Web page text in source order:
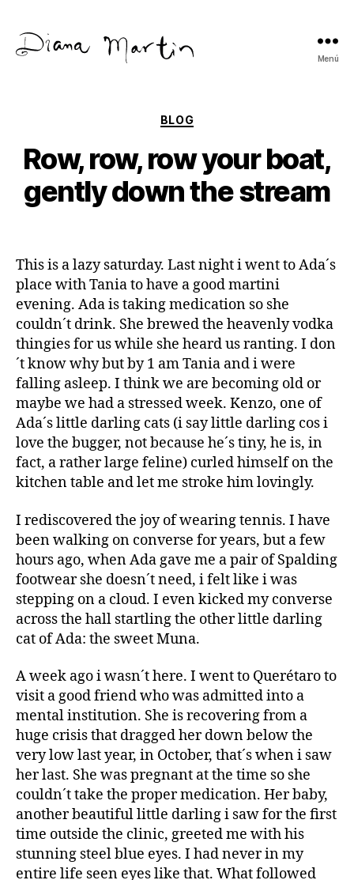
Menú
Categorías
BLOG
Row, row, row your boat,
gently down the stream
This is a lazy saturday. Last night i went to Ada´s
place with Tania to have a good martini
evening. Ada is taking medication so she
couldn´t drink. She brewed the heavenly vodka
thingies for us while she heard us ranting. I don
´t know why but by 1 am Tania and i were
falling asleep. I think we are becoming old or
maybe we had a stressed week. Kenzo, one of
Ada´s little darling cats (i say little darling cos i
love the bugger, not because he´s tiny, he is, in
fact, a rather large feline) curled himself on the
kitchen table and let me stroke him lovingly.
I rediscovered the joy of wearing tennis. I have
been walking on converse for years, but a few
hours ago, when Ada gave me a pair of Spalding
footwear she doesn´t need, i felt like i was
stepping on a cloud. I even kicked my converse
across the hall startling the other little darling
cat of Ada: the sweet Muna.
A week ago i wasn´t here. I went to Querétaro to
visit a good friend who was admitted into a
mental institution. She is recovering from a
huge crisis that dragged her down below the
very low last year, in October, that´s when i saw
her last. She was pregnant at the time so she
couldn´t take the proper medication. Her baby,
another beautiful little darling i saw for the first
time outside the clinic, greeted me with his
stunning steel blue eyes. I had never in my
entire life seen eyes like that. What followed